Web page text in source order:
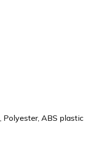
Polyester, ABS plastic